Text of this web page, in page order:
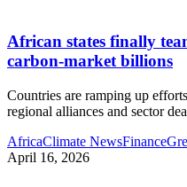
African states finally
carbon‑market billions
Countries are ramping up
regional alliances and sector
AfricaClimate NewsFinance
April 16, 2026